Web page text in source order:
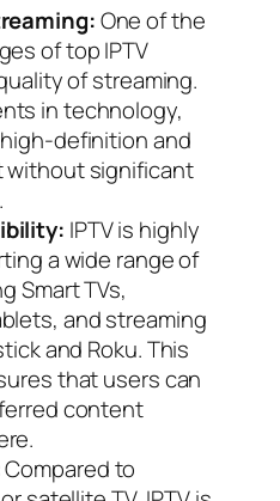
One of the
of top IPTV
of streaming.
in technology,
definition and
without significant
IPTV is highly
a wide range of
Smart TVs,
and streaming
and Roku. This
that users can
content
Compared to